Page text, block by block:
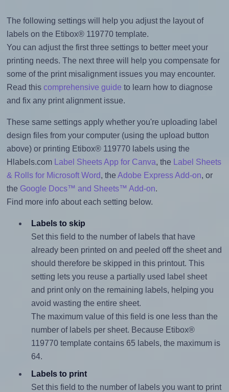
The following settings will help you adjust the layout of
labels on the Etibox® 119770 template.
You can adjust the first three settings to better meet your
printing needs. The next three will help you compensate for
some of the print misalignment issues you may encounter.
Read this comprehensive guide to learn how to diagnose
and fix any print alignment issue.
These same settings apply whether you're uploading label
design files from your computer (using the upload button
above) or printing Etibox® 119770 labels using the
Hlabels.com
Label Sheets App for Canva, the
Label Sheets
& Rolls for Microsoft Word, the Adobe Express Add-on, or
the Google Docs™ and Sheets™ Add-on.
Find more info about each setting below.
Labels to skip
Set this field to the number of labels that have
already been printed on and peeled off the sheet and
should therefore be skipped in this printout. This
setting lets you reuse a partially used label sheet
and print only on the remaining labels, helping you
avoid wasting the entire sheet.
The maximum value of this field is one less than the
number of labels per sheet. Because Etibox®
119770 template contains 65 labels, the maximum is
64.
Labels to print
Set this field to the number of labels you want to print